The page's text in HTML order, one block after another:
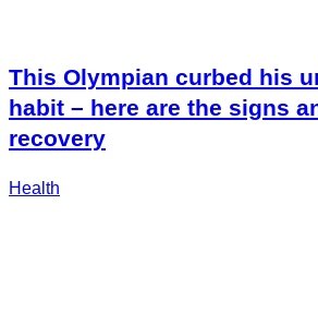
This Olympian curbed his
habit – here are the signs
recovery
Health